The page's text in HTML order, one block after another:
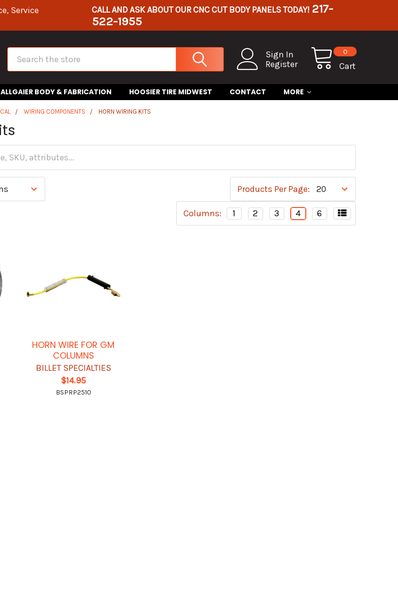
Service
CALL AND ASK ABOUT OUR CNC CUT BODY PANELS TODAY! 217-
522-1955
Sign In
Register
Cart
0
Search
ALLGAIER BODY & FABRICATION HOOSIER TIRE MIDWEST CONTACT MORE
WIRING COMPONENTS HORN WIRING KITS
Products Per Page:
Columns: 1 2 3 4 6
HORN WIRE FOR GM
COLUMNS
BILLET SPECIALTIES
$14.95
BSPRP2510